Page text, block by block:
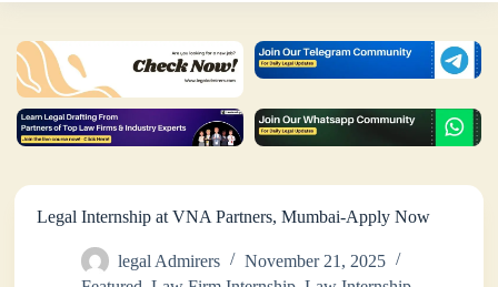
t
Legal Internship at VNA Partners, Mumbai-Apply Now
legal Admirers
November 21, 2025